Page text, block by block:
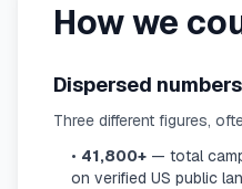
How we
Dispersed numbers
Three different figures,
• 41,800+ — total
on verified US public